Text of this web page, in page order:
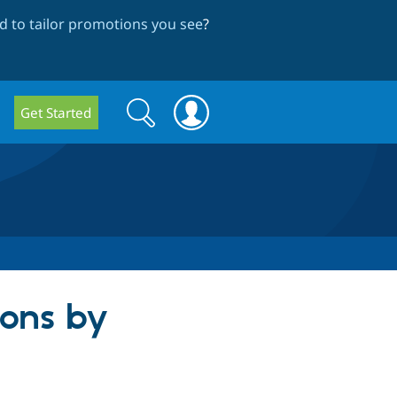
to tailor promotions you see?
Get Started
Search
form
Search
by